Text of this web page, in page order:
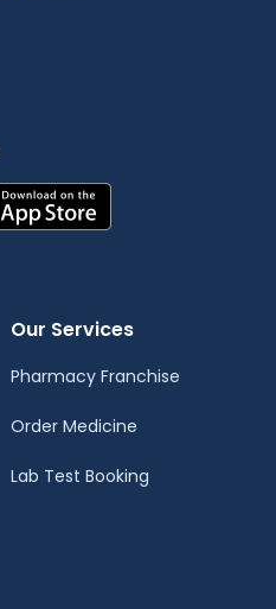
Our Services
Pharmacy Franchise
Order Medicine
Lab Test Booking